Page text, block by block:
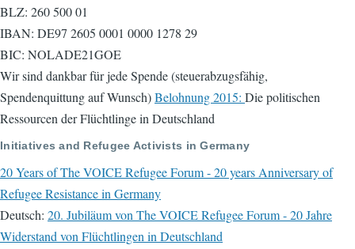
BLZ: 260 500 01
IBAN: DE97 2605 0001 0000 1278 29
BIC: NOLADE21GOE
Wir sind dankbar für jede Spende (steuerabzugsfähig,
Spendenquittung auf Wunsch)Belohnung 2015: Die politischen
Ressourcen der Flüchtlinge in Deutschland
Initiatives and Refugee Activists in Germany
20 Years of The VOICE Refugee Forum - 20 years Anniversary of
Refugee Resistance in Germany
Deutsch: 20. Jubiläum von The VOICE Refugee Forum - 20 Jahre
Widerstand von Flüchtlingen in Deutschland